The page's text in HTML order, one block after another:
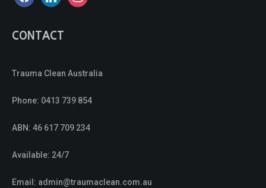
CONTACT
Trauma Clean Australia
Phone: 0413 739 854
ABN: 46 617 709 234
Available: 24/7
Email: admin@traumaclean.com.au